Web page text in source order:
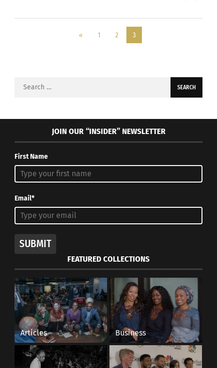
« 1 2 3
Search
JOIN OUR “INSIDER” NEWSLETTER
First Name
Email*
SUBMIT
FEATURED COLLECTIONS
Articles Business